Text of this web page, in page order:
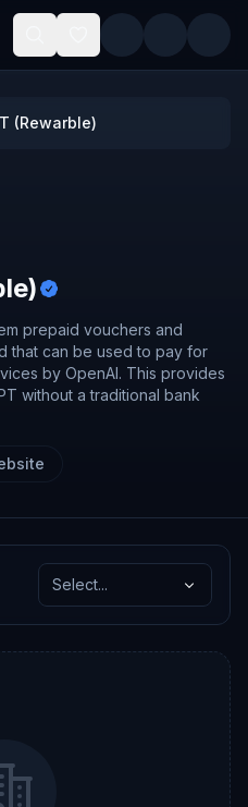
(Rewarble)
prepaid vouchers and
that can be used to pay for
by OpenAI. This provides
without a traditional bank
Select...